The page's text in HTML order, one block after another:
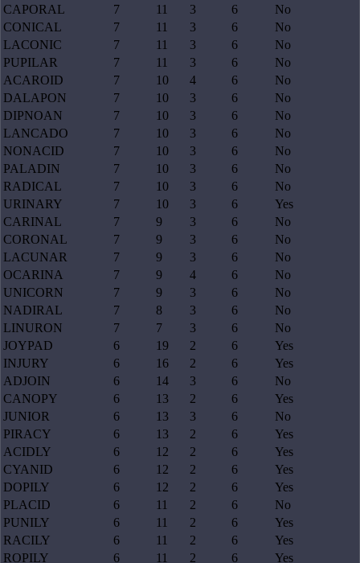
CAPORAL
7 11 3 6
No
CONICAL
7 11 3 6
No
LACONIC
7 11 3 6
No
PUPILAR
7 11 3 6
No
ACAROID
7 10 4 6
No
DALAPON
7 10 3 6
No
DIPNOAN
7 10 3 6
No
LANCADO
7 10 3 6
No
NONACID
7 10 3 6
No
PALADIN
7 10 3 6
No
RADICAL
7 10 3 6
No
URINARY
7 10 3 6
Yes
CARINAL
7 9 3 6
No
CORONAL
7 9 3 6
No
LACUNAR
7 9 3 6
No
OCARINA
7 9 4 6
No
UNICORN
7 9 3 6
No
NADIRAL
7 8 3 6
No
LINURON
7 7 3 6
No
JOYPAD
6 19 2 6
Yes
INJURY
6 16 2 6
Yes
ADJOIN
6 14 3 6
No
CANOPY
6 13 2 6
Yes
JUNIOR
6 13 3 6
No
PIRACY
6 13 2 6
Yes
ACIDLY
6 12 2 6
Yes
CYANID
6 12 2 6
Yes
DOPILY
6 12 2 6
Yes
PLACID
6 11 2 6
No
PUNILY
6 11 2 6
Yes
RACILY
6 11 2 6
Yes
ROPILY
6 11 2 6 Yes